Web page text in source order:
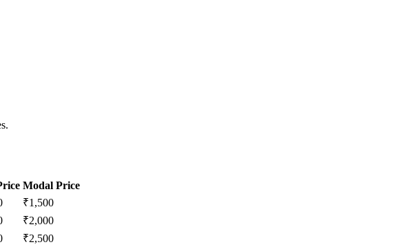
Modal Price
₹1,500
₹2,000
₹2,500